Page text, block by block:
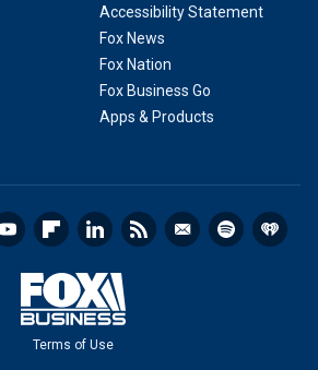
Accessibility Statement
Fox News
Fox Nation
Fox Business Go
Apps & Products
Terms of Use